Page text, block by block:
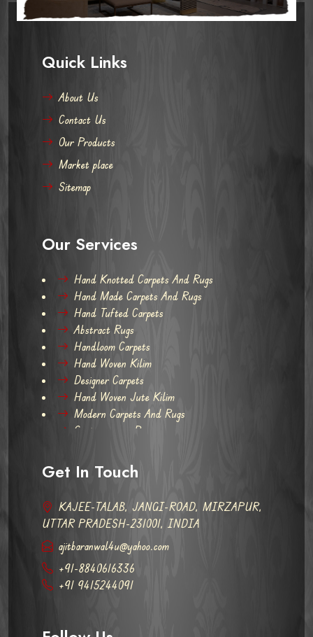
Quick Links
About Us
Contact Us
Our Products
Market place
Sitemap
Our Services
Hand Knotted Carpets And Rugs
Hand Made Carpets And Rugs
Hand Tufted Carpets
Abstract Rugs
Handloom Carpets
Hand Woven Kilim
Designer Carpets
Hand Woven Jute Kilim
Modern Carpets And Rugs
Contemporary Rugs
Get In Touch
KAJEE-TALAB, JANGI-ROAD, MIRZAPUR,
UTTAR PRADESH-231001, INDIA
ajitbaranwal4u@yahoo.com
+91-8840616336
+91 9415244091